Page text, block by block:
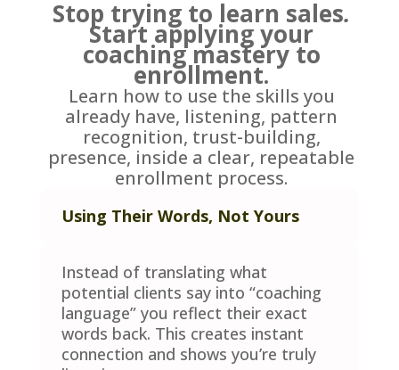
Stop trying to learn sales.
Start applying your
coaching mastery to
enrollment.
Learn how to use the skills you
already have, listening, pattern
recognition, trust-building,
presence, inside a clear, repeatable
enrollment process.
Using Their Words, Not Yours
Instead of translating what
potential clients say into “coaching
language” you reflect their exact
words back. This creates instant
connection and shows you’re truly